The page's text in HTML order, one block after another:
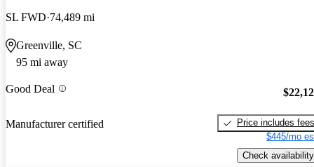
SL FWD 74,489 mi
Greenville, SC
95 mi away
Good Deal
Manufacturer certified
Price includes fees
$445/mo
Check availability